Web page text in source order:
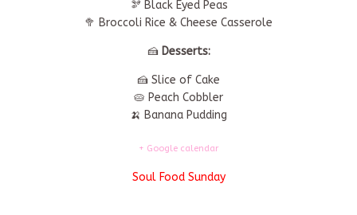
🫘 Black Eyed Peas
🥦 Broccoli Rice & Cheese Casserole
🍰 Desserts:
🍰 Slice of Cake
🥧 Peach Cobbler
🍌 Banana Pudding
+ Google calendar
Soul Food Sunday